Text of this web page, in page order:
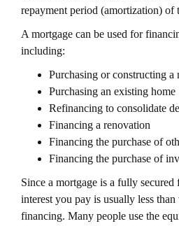
repayment period (amortization) of
A mortgage can be used for
including:
Purchasing or constructing a
Purchasing an existing home
Refinancing to consolidate
Financing a renovation
Financing the purchase of
Financing the purchase of
Since a mortgage is a fully
interest you pay is usually less
financing. Many people use the